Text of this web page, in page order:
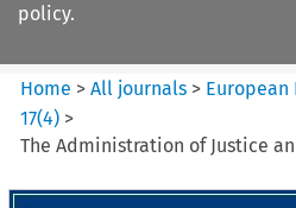
policy.
Home >All journals > European
17(4) >
The Administration of Justice